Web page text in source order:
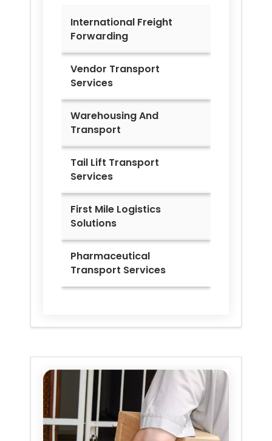
International Freight
Forwarding
Vendor Transport
Services
Warehousing And
Transport
Tail Lift Transport
Services
First Mile Logistics
Solutions
Pharmaceutical
Transport Services